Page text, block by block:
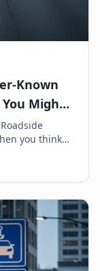
Known
You Might
often